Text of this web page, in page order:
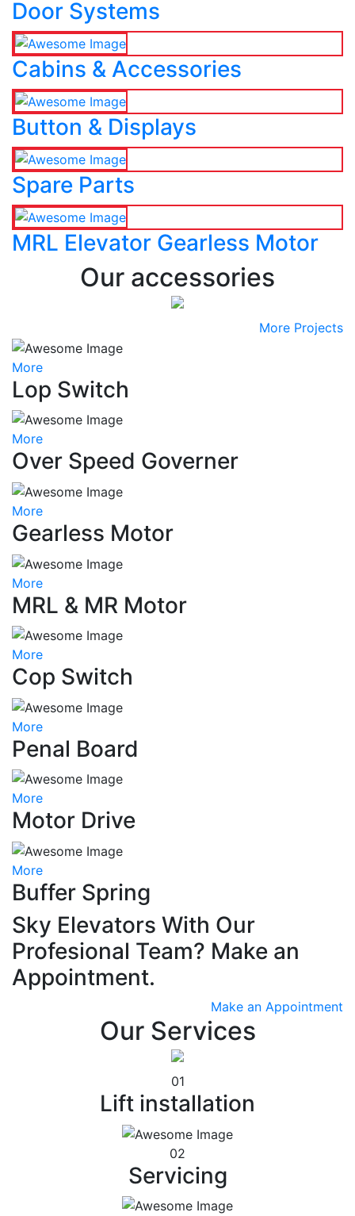
Door Systems
Cabins & Accessories
Button & Displays
Spare Parts
MRL Elevator Gearless Motor
Our accessories
More Projects
More
Lop Switch
More
Over Speed Governer
More
Gearless Motor
More
MRL & MR Motor
More
Cop Switch
More
Penal Board
More
Motor Drive
More
Buffer Spring
Sky Elevators With Our
Profesional Team? Make an
Appointment.
Make an Appointment
Our Services
01
Lift installation
02
Servicing